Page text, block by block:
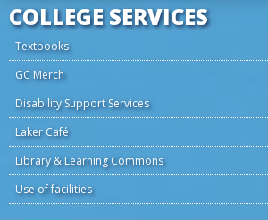
COLLEGE SERVICES
Textbooks
GC Merch
Disability Support Services
Laker Café
Library & Learning Commons
Use of facilities